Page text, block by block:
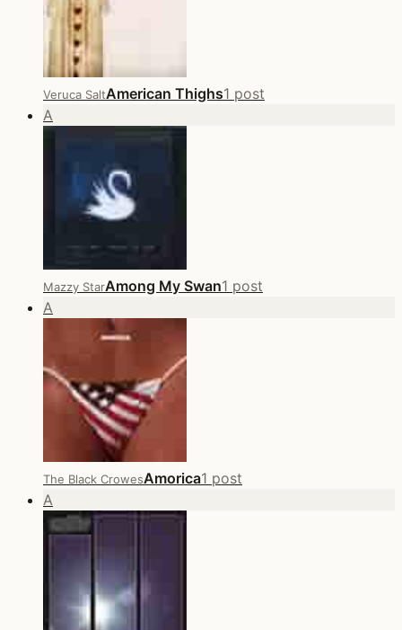
Veruca SaltAmerican Thighs1 post
A
Mazzy StarAmong My Swan1 post
A
The Black CrowesAmorica1 post
A